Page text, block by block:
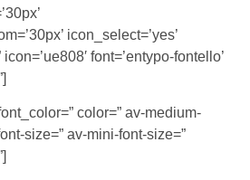
icon_select=’yes’
font=’entypo-fontello’
color=” av-medium-
size=” av-mini-font-size=”